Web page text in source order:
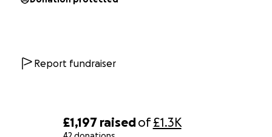
£1,197 raisedof£1.3K
Report fundraiser